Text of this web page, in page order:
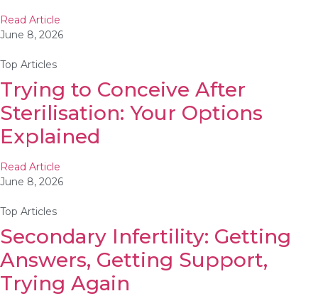
Read Article
June 8, 2026
Top Articles
Trying to Conceive After
Sterilisation: Your Options
Explained
Read Article
June 8, 2026
Top Articles
Secondary Infertility: Getting
Answers, Getting Support,
Trying Again